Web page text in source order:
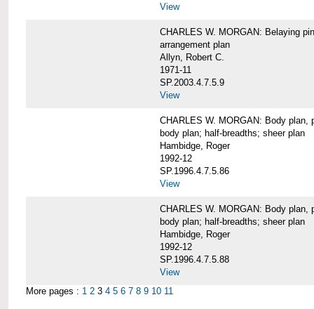
View
CHARLES W. MORGAN: Belaying
arrangement plan
Allyn, Robert C.
1971-11
SP.2003.4.7.5.9
View
CHARLES W. MORGAN: Body plan,
body plan; half-breadths; sheer plan
Hambidge, Roger
1992-12
SP.1996.4.7.5.86
View
CHARLES W. MORGAN: Body plan,
body plan; half-breadths; sheer plan
Hambidge, Roger
1992-12
SP.1996.4.7.5.88
View
More pages : 1 2 3 4 5 6 7 8 9 10 11